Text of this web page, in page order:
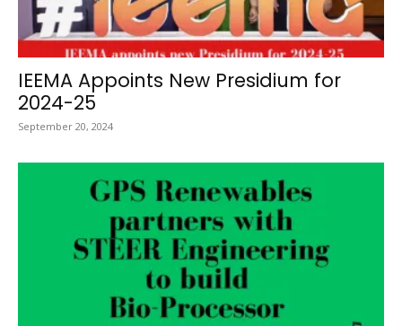
IEEMA Appoints New Presidium for
2024-25
September 20, 2024